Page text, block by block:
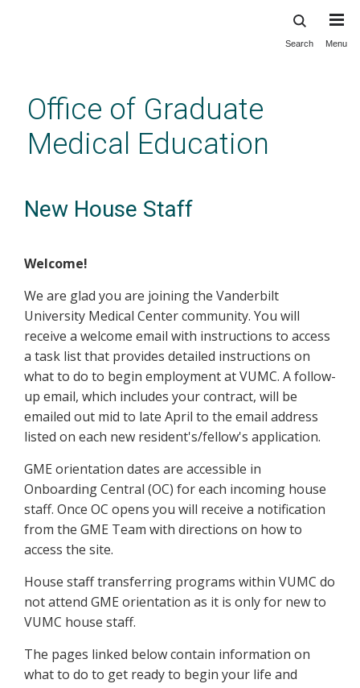
content
Search Menu
Office of Graduate
Medical Education
New House Staff
Welcome!
We are glad you are joining the Vanderbilt
University Medical Center community. You will
receive a welcome email with instructions to access
a task list that provides detailed instructions on
what to do to begin employment at VUMC. A follow-
up email, which includes your contract, will be
emailed out mid to late April to the email address
listed on each new resident's/fellow's application.
GME orientation dates are accessible in
Onboarding Central (OC) for each incoming house
staff. Once OC opens you will receive a notification
from the GME Team with directions on how to
access the site.
House staff transferring programs within VUMC do
not attend GME orientation as it is only for new to
VUMC house staff.
The pages linked below contain information on
what to do to get ready to begin your life and